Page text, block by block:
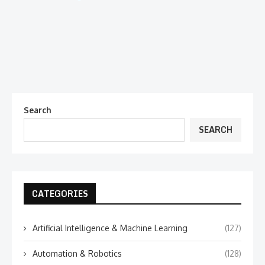
Search
SEARCH
CATEGORIES
Artificial Intelligence & Machine Learning (127)
Automation & Robotics (128)